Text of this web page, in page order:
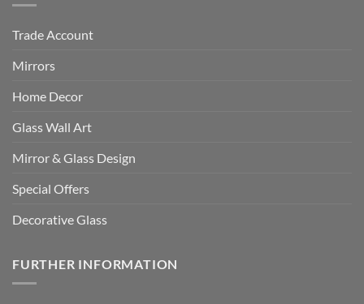
Trade Account
Mirrors
Home Decor
Glass Wall Art
Mirror & Glass Design
Special Offers
Decorative Glass
FURTHER INFORMATION